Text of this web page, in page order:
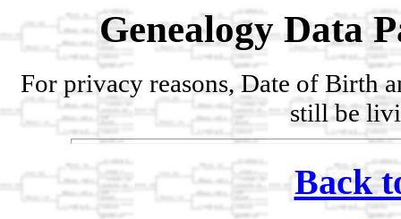
Genealogy Data
For privacy reasons, Date of Birth
still be
Back